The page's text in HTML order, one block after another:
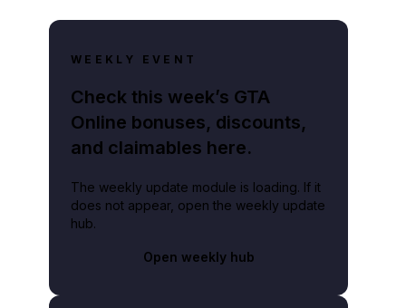
WEEKLY EVENT
Check this week’s GTA
Online bonuses, discounts,
and claimables here.
The weekly update module is loading. If it
does not appear, open the weekly update
hub.
Open weekly hub